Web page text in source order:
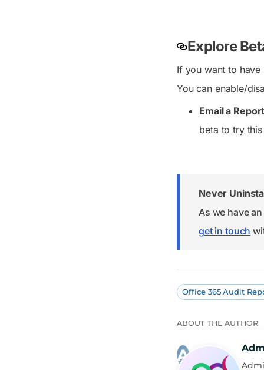
Explore
If you want to
You can enable/
Email a
beta to try
Never
As we have
get in touch
Office 365 Audit
ABOUT THE AUTHOR